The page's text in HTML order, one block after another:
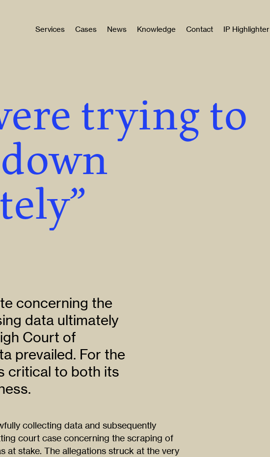
Services Cases News Knowledge Contact IP Highlighter
trying to
concerning the
data ultimately
Court of
prevailed. For the
critical to both its
collecting data and subsequently
court case concerning the scraping of
at stake. The allegations struck at the very